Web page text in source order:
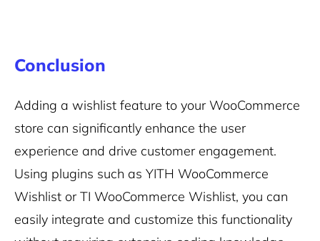
Conclusion
Adding a wishlist feature to your WooCommerce
store can significantly enhance the user
experience and drive customer engagement.
Using plugins such as YITH WooCommerce
Wishlist or TI WooCommerce Wishlist, you can
easily integrate and customize this functionality